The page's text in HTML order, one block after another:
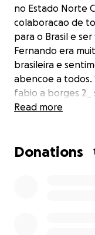
no Estado Norte
colaboracao de
para o Brasil e
Fernando era
brasileira e
abencoe a todos.
fabio a borges
por isso fiz a
Read more
Donations